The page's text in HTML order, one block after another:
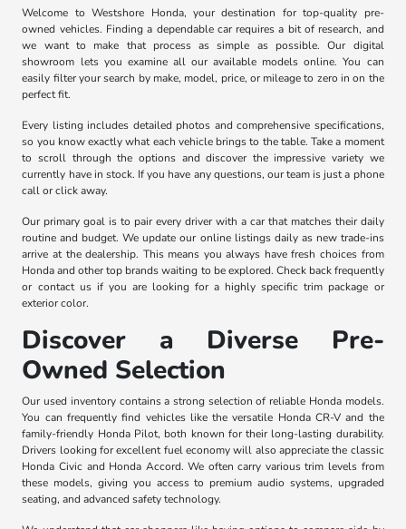
Welcome to Westshore Honda, your destination for top-quality pre-
owned vehicles. Finding a dependable car requires a bit of research, and
we want to make that process as simple as possible. Our digital
showroom lets you examine all our available models online. You can
easily filter your search by make, model, price, or mileage to zero in on the
perfect fit.
Every listing includes detailed photos and comprehensive specifications,
so you know exactly what each vehicle brings to the table. Take a moment
to scroll through the options and discover the impressive variety we
currently have in stock. If you have any questions, our team is just a phone
call or click away.
Our primary goal is to pair every driver with a car that matches their daily
routine and budget. We update our online listings daily as new trade-ins
arrive at the dealership. This means you always have fresh choices from
Honda and other top brands waiting to be explored. Check back frequently
or contact us if you are looking for a highly specific trim package or
exterior color.
Discover a Diverse Pre-
Owned Selection
Our used inventory contains a strong selection of reliable Honda models.
You can frequently find vehicles like the versatile Honda CR-V and the
family-friendly Honda Pilot, both known for their long-lasting durability.
Drivers looking for excellent fuel economy will also appreciate the classic
Honda Civic and Honda Accord. We often carry various trim levels from
these models, giving you access to premium audio systems, upgraded
seating, and advanced safety technology.